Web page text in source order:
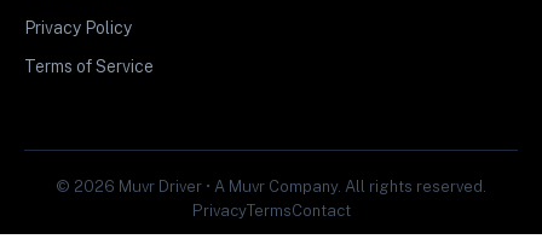
Privacy Policy
Terms of Service
© 2026 Muvr Driver • A Muvr Company. All rights reserved.
PrivacyTermsContact